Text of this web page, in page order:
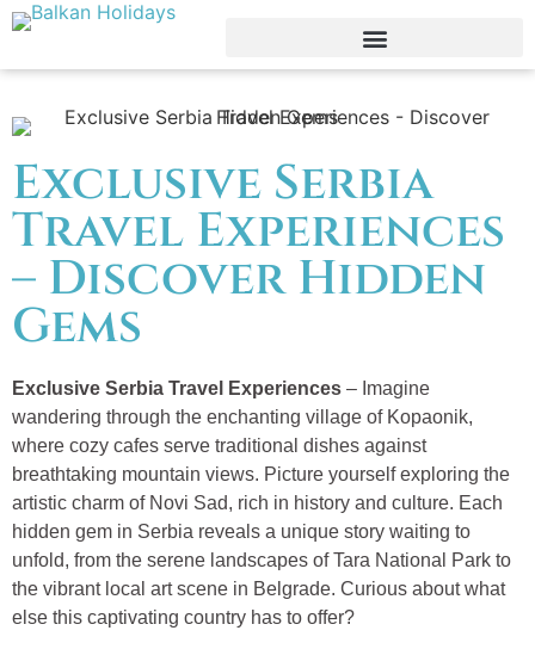
Exclusive Serbia
Travel Experiences
– Discover Hidden
Gems
Exclusive Serbia Travel Experiences – Imagine
wandering through the enchanting village of Kopaonik,
where cozy cafes serve traditional dishes against
breathtaking mountain views. Picture yourself exploring the
artistic charm of Novi Sad, rich in history and culture. Each
hidden gem in Serbia reveals a unique story waiting to
unfold, from the serene landscapes of Tara National Park to
the vibrant local art scene in Belgrade. Curious about what
else this captivating country has to offer?